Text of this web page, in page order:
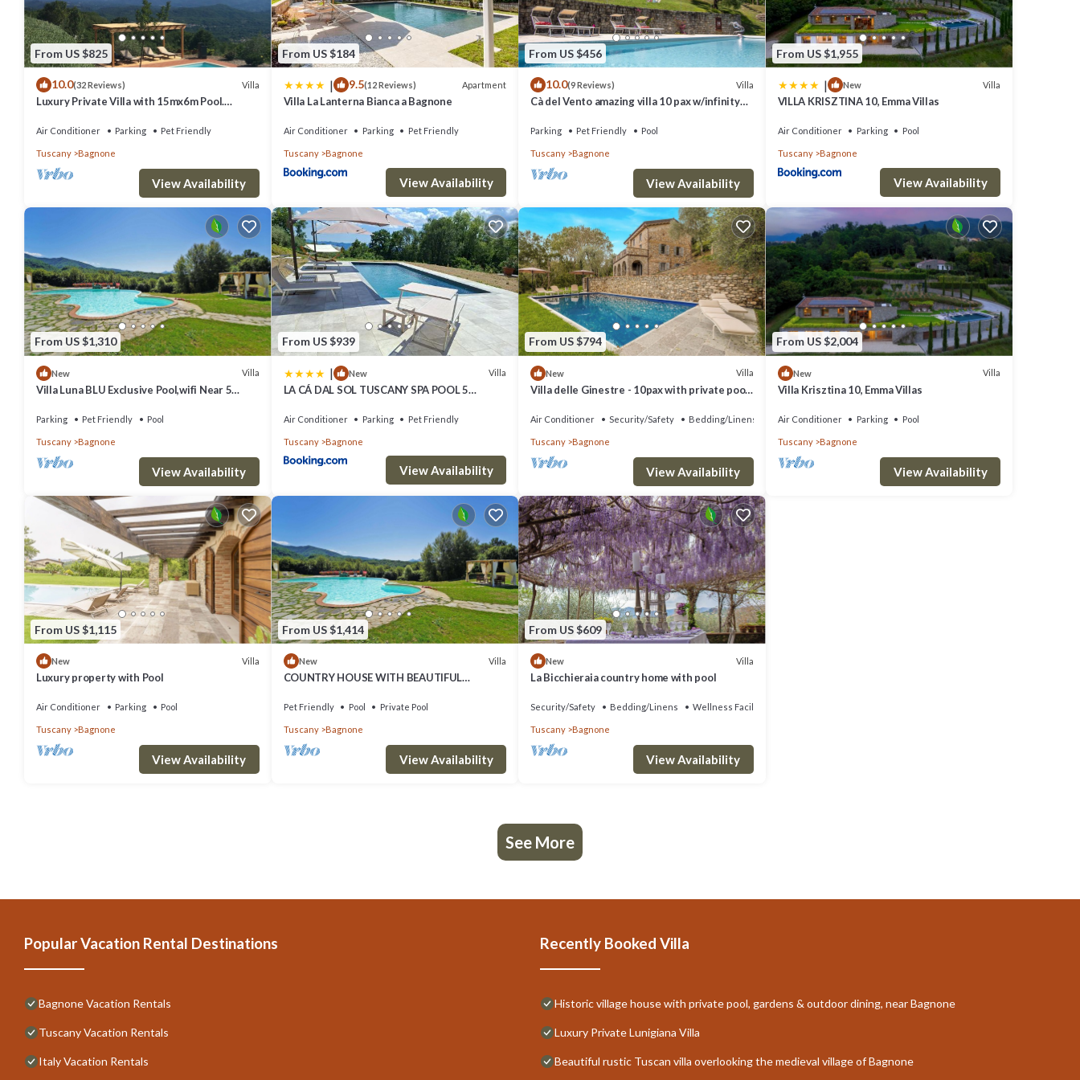
From US $825
10.0(32 Reviews) Villa
Luxury Private Villa with 15mx6m Pool.
Air Conditioner Parking Pet Friendly
Tuscany Bagnone
View Availability
From US $184
| 9.5(12 Reviews) Apartment
Villa La Lanterna Bianca a Bagnone
Air Conditioner Parking Pet Friendly
Tuscany Bagnone
View Availability
From US $456
10.0(9 Reviews) Villa
Cà del Vento amazing villa 10 pax w/infinity
Parking Pet Friendly Pool
Tuscany Bagnone
View Availability
From US $1,955
| New Villa
VILLA KRISZTINA 10, Emma Villas
Air Conditioner Parking Pool
Tuscany Bagnone
View Availability
From US $1,310
New Villa
Villa Luna BLU Exclusive Pool,wifi Near 5
Parking Pet Friendly Pool
Tuscany Bagnone
View Availability
From US $939
| New Villa
LA CÁ DAL SOL TUSCANY SPA POOL 5
Air Conditioner Parking Pet Friendly
Tuscany Bagnone
View Availability
From US $794
New Villa
Villa delle Ginestre - 10pax with private pool
Air Conditioner Security/Safety Bedding/Linens
Tuscany Bagnone
View Availability
From US $2,004
New Villa
Villa Krisztina 10, Emma Villas
Air Conditioner Parking Pool
Tuscany Bagnone
View Availability
From US $1,115
New Villa
Luxury property with Pool
Air Conditioner Parking Pool
Tuscany Bagnone
View Availability
From US $1,414
New Villa
COUNTRY HOUSE WITH BEAUTIFUL
Pet Friendly Pool Private Pool
Tuscany Bagnone
View Availability
From US $609
New Villa
La Bicchieraia country home with pool
Security/Safety Bedding/Linens Wellness Facilities
Tuscany Bagnone
View Availability
See More
Popular Vacation Rental Destinations
Bagnone Vacation Rentals
Tuscany Vacation Rentals
Italy Vacation Rentals
Recently Booked Villa
Historic village house with private pool, gardens & outdoor dining, near Bagnone
Luxury Private Lunigiana Villa
Beautiful rustic Tuscan villa overlooking the medieval village of Bagnone